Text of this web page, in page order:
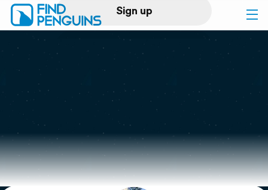
Sign up
Log in
Print a book
Flyover video
Explore